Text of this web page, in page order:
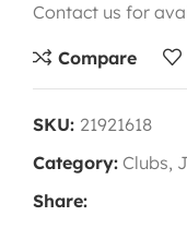
Contact us for
Compare
SKU: 21921618
Category: Clubs,
Share: